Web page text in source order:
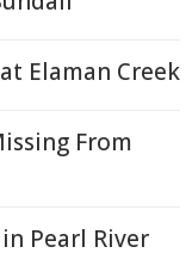
Elaman Creek
From
Pearl River